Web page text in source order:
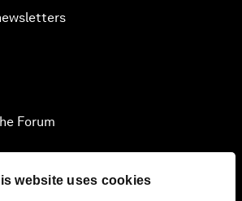
website uses cookies
Forum